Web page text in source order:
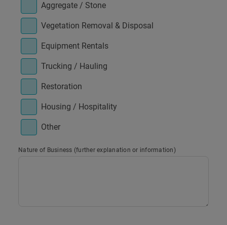
Aggregate / Stone
Vegetation Removal & Disposal
Equipment Rentals
Trucking / Hauling
Restoration
Housing / Hospitality
Other
Nature of Business (further explanation or information)